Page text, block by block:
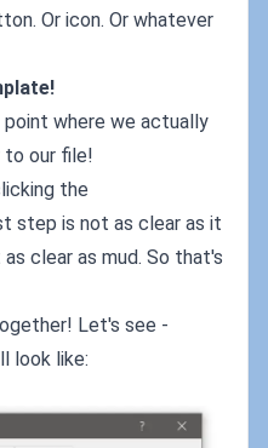
Or icon. Or whatever
where we actually
our file!
the
step is not as clear as it
clear as mud. So that's
Let's see -
look like: